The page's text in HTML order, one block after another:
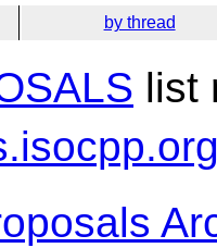
by thread
list